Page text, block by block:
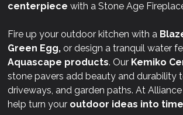
centerpiece with a Stone Age
Fire up your outdoor kitchen with a
Green Egg, or design a tranquil water
Aquascape products. Our Kemiko
stone pavers add beauty and durability
driveways, and garden paths. At
help turn your outdoor ideas into